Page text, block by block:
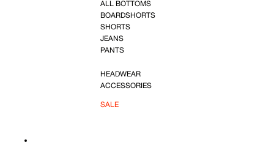
ALL BOTTOMS
BOARDSHORTS
SHORTS
JEANS
PANTS
HEADWEAR
ACCESSORIES
SALE